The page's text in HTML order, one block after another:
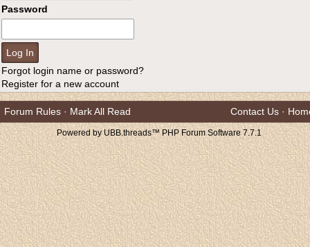
Password
Forgot login name or password?
Register for a new account
Forum Rules · Mark All Read Contact Us ·
Powered by UBB.threads™ PHP Forum Software 7.7.1